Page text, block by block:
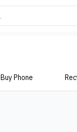
Buy Phone